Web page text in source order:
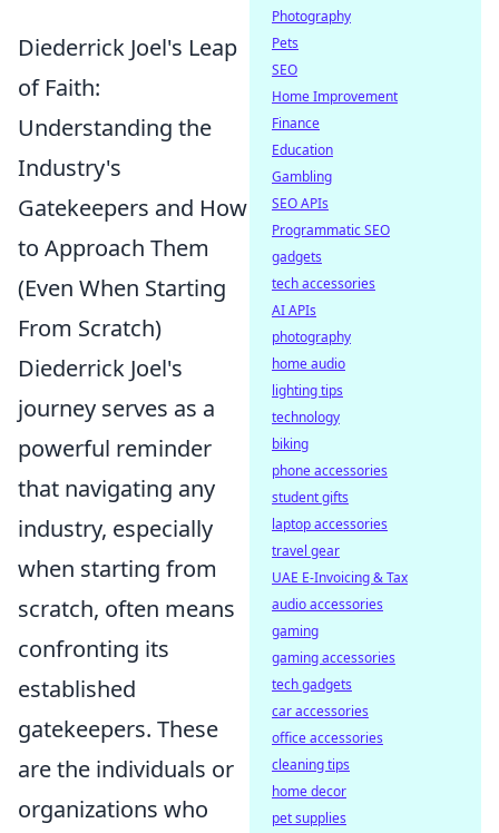
Diederrick Joel's Leap
of Faith:
Understanding the
Industry's
Gatekeepers and How
to Approach Them
(Even When Starting
From Scratch)
Diederrick Joel's
journey serves as a
powerful reminder
that navigating any
industry, especially
when starting from
scratch, often means
confronting its
established
gatekeepers. These
are the individuals or
organizations who
Photography
Pets
SEO
Home Improvement
Finance
Education
Gambling
SEO APIs
Programmatic SEO
gadgets
tech accessories
AI APIs
photography
home audio
lighting tips
technology
biking
phone accessories
student gifts
laptop accessories
travel gear
UAE E-Invoicing & Tax
audio accessories
gaming
gaming accessories
tech gadgets
car accessories
office accessories
cleaning tips
home decor
pet supplies